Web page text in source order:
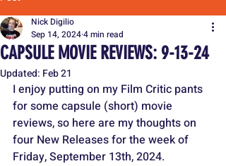
CAPSULE MOVIE REVIEWS: 9-13-24
Nick Digilio
Sep 14, 20244 min read
Updated: Feb 21
I enjoy putting on my Film Critic pants
for some capsule (short) movie
reviews, so here are my thoughts on
four New Releases for the week of
Friday, September 13th, 2024.